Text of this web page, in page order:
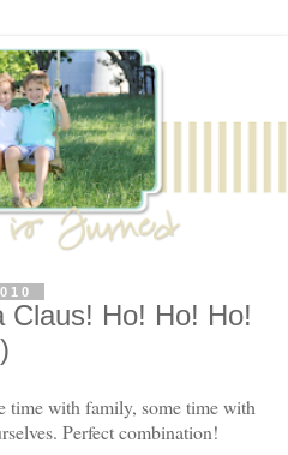
Claus! Ho! Ho! Ho!
time with family, some time with
Perfect combination!